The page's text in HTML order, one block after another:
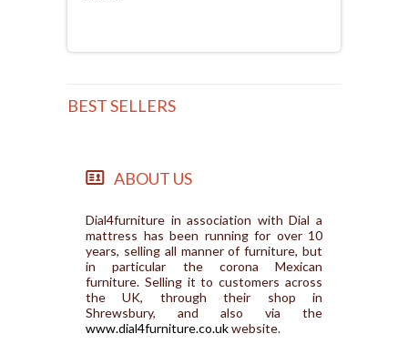
BEST SELLERS
ABOUT US
Dial4furniture in association with Dial a
mattress has been running for over 10
years, selling all manner of furniture, but
in particular the corona Mexican
furniture. Selling it to customers across
the UK, through their shop in
Shrewsbury, and also via the
www.dial4furniture.co.ukwebsite.